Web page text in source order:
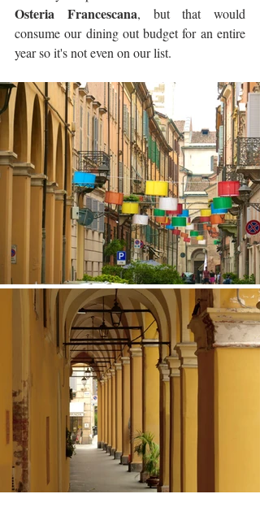
Osteria Francescana, but that would
consume our dining out budget for an entire
year so it's not even on our list.